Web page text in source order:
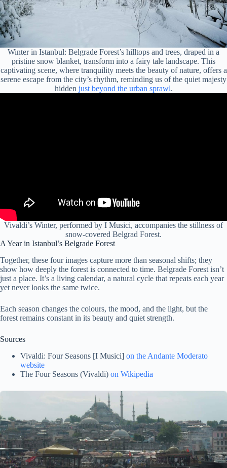
Winter in Istanbul: Belgrade Forest’s hilltops and trees, draped in a
pristine snow blanket, transform into a fairy tale landscape. This
captivating scene, where tranquility meets the beauty of nature, offers a
serene escape from the city’s rhythm, reminding us of the quiet majesty
hidden just beyond the urban sprawl.
Vivaldi’s Winter, performed by I Musici, accompanies the stillness of
snow-covered Belgrad Forest.
A Year in Istanbul’s Belgrade Forest
Together, these four images capture more than seasonal shifts; they
show how deeply the forest is connected to time. Belgrade Forest isn’t
just a place. It’s a living calendar, a natural cycle that repeats each year
yet never looks the same twice.
Each season changes the colours, the mood, and the light, but the
forest remains constant in its beauty and quiet strength.
Sources
Vivaldi: Four Seasons [I Musici] on the Andante Moderato
website
The Four Seasons (Vivaldi) on Wikipedia